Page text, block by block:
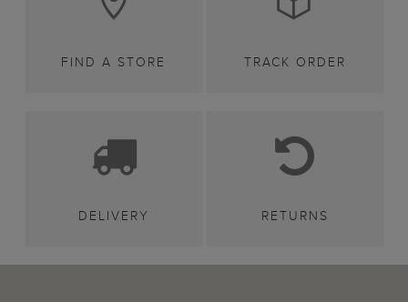
FIND A STORE TRACK ORDER
DELIVERY RETURNS